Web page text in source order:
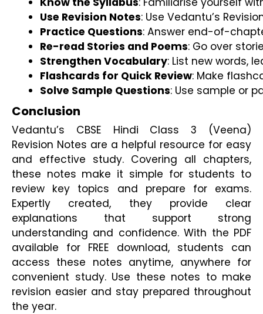
Use Revision Notes: Use Vedantu’s
Practice Questions: Answer end-of-
Re-read Stories and Poems: Go over
Strengthen Vocabulary: List new words,
Flashcards for Quick Review: Make
Solve Sample Questions: Use sample or
Conclusion
Vedantu’s CBSE Hindi Class 3 (Veena)
Revision Notes are a helpful resource for easy
and effective study. Covering all chapters,
these notes make it simple for students to
review key topics and prepare for exams.
Expertly created, they provide clear
explanations that support strong
understanding and confidence. With the PDF
available for FREE download, students can
access these notes anytime, anywhere for
convenient study. Use these notes to make
revision easier and stay prepared throughout
the year.